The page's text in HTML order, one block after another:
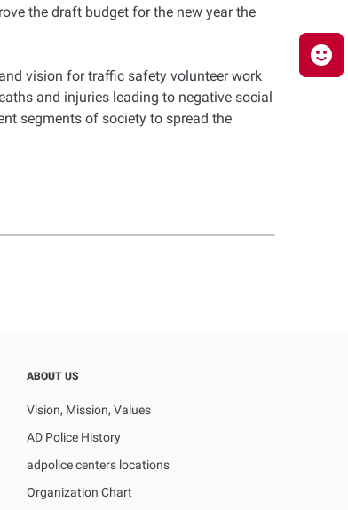
the draft budget for the new year the
vision for traffic safety volunteer work
and injuries leading to negative social
segments of society to spread the
ABOUT US
Vision, Mission, Values
AD Police History
adpolice centers locations
Organization Chart